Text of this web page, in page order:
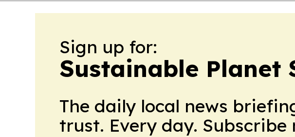
Sign up for:
Sustainable Planet
The daily local news
trust. Every day. Subscribe